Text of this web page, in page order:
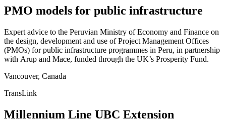
PMO models for public infrastructure
Expert advice to the Peruvian Ministry of Economy and Finance on
the design, development and use of Project Management Offices
(PMOs) for public infrastructure programmes in Peru, in partnership
with Arup and Mace, funded through the UK’s Prosperity Fund.
Vancouver, Canada
TransLink
Millennium Line UBC Extension